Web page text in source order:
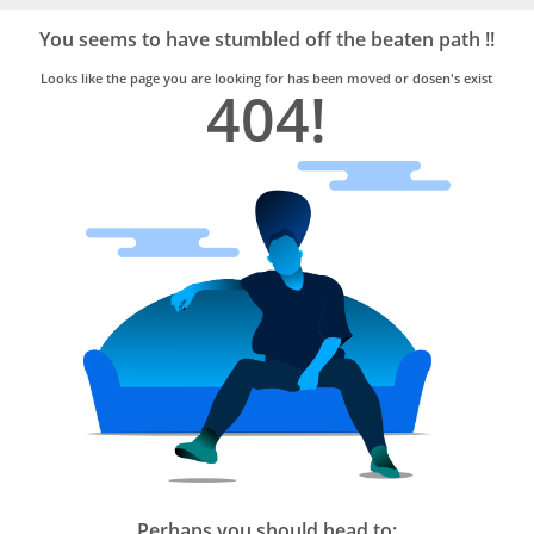
Trusted
Home
Services
You seems to have stumbled off the beaten path !!
Looks like the page you are looking for has been moved or dosen's exist
404!